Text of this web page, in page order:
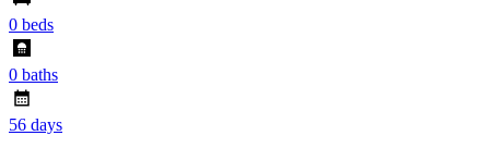
0 beds
0 baths
56 days